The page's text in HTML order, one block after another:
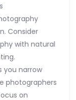
Consider
with natural
you narrow
photographers
on